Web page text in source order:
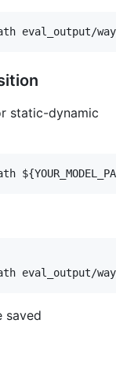
eval_output/
static-dynamic
saved